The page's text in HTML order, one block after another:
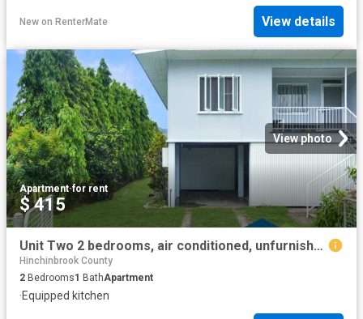
New on RenterMate View details
View photo
Apartment·for rent
$ 415
Unit Two 2 bedrooms, air conditioned, unfurnished & includes power & internet
Hinchinbrook County
2 Bedrooms1 BathApartment
·Equipped kitchen